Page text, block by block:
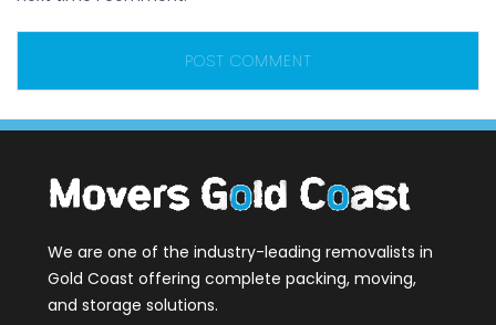
We are one of the industry-leading removalists in
Gold Coast offering complete packing, moving,
and storage solutions.